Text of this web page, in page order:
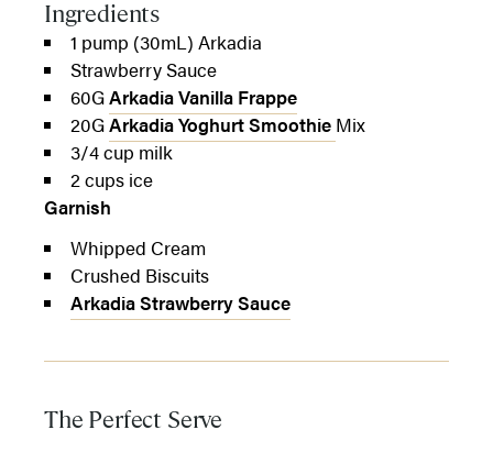
Ingredients
1 pump (30mL) Arkadia
Strawberry Sauce
60GArkadia Vanilla Frappe
20GArkadia Yoghurt Smoothie Mix
3/4 cup milk
2 cups ice
Garnish
Whipped Cream
Crushed Biscuits
Arkadia Strawberry Sauce
The Perfect Serve